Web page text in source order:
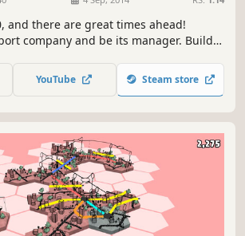
and there are great times ahead!
company and be its manager. Build
and manage lines. Fulfill the
watch cities evolve dynamically.
YouTube Steam store